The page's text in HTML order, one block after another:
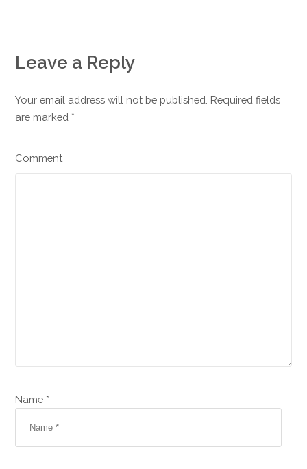
Leave a Reply
Your email address will not be published. Required fields
are marked *
Comment
Name *